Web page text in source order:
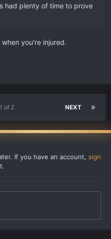
had plenty of time to prove
you're injured.
NEXT
of 2
If you have an account, sign